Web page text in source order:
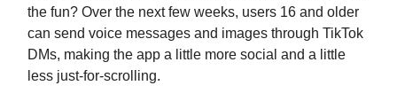
the fun? Over the next few weeks, users 16 and older
can send voice messages and images through TikTok
DMs, making the app a little more social and a little
less just-for-scrolling.